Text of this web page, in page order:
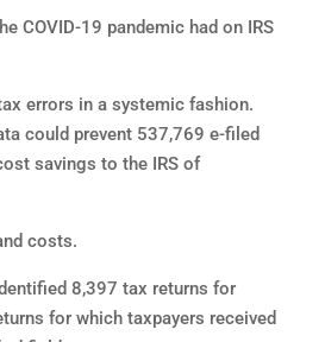
COVID-19 pandemic had on IRS
errors in a systemic fashion.
could prevent 537,769 e-filed
savings to the IRS of
costs.
8,397 tax returns for
for which taxpayers received